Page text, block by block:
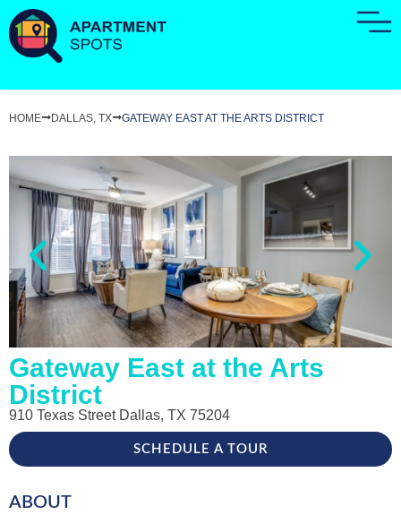
HOME DALLAS, TX GATEWAY EAST AT THE ARTS DISTRICT
Gateway East at the Arts
District
910 Texas Street Dallas, TX 75204
SCHEDULE A TOUR
ABOUT